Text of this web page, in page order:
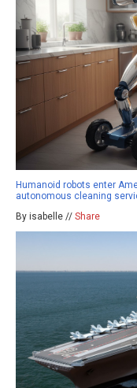
Humanoid robots enter
autonomous cleaning
By isabelle // Share